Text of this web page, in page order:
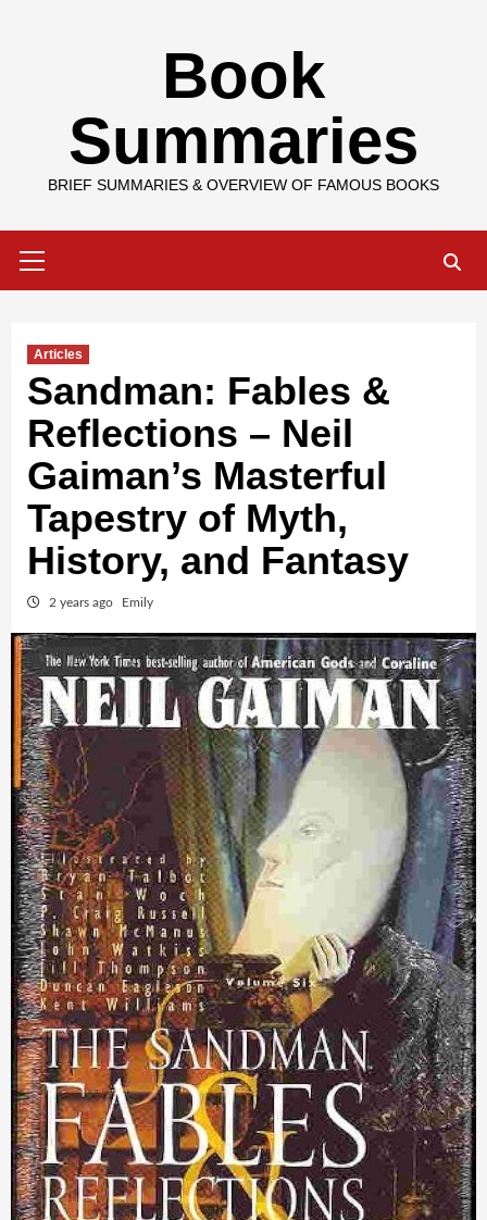
Book
Summaries
BRIEF SUMMARIES & OVERVIEW OF FAMOUS BOOKS
Menu
Articles
Sandman: Fables &
Reflections – Neil
Gaiman’s Masterful
Tapestry of Myth,
History, and Fantasy
2 years ago Emily